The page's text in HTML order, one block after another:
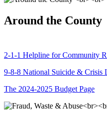
Around the County
2-1-1 Helpline for Community
9-8-8 National Suicide & Crisis
The 2024-2025 Budget Page